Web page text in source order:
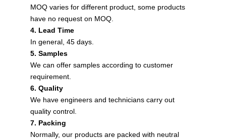
MOQ varies for different product, some products
have no request on MOQ.
4. Lead Time
In general, 45 days.
5. Samples
We can offer samples according to customer
requirement.
6. Quality
We have engineers and technicians carry out
quality control.
7. Packing
Normally, our products are packed with neutral